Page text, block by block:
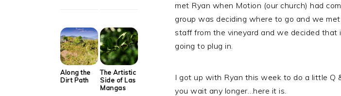
met Ryan when Motion (our church) had
group was deciding where to go and we
staff from the vineyard and we decided that
going to plug in.
I got up with Ryan this week to do a little Q
you wait any longer…here it is.
Along the
Dirt Path
The Artistic
Side of Las
Mangas